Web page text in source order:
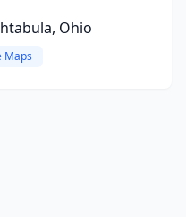
Ohio
Maps